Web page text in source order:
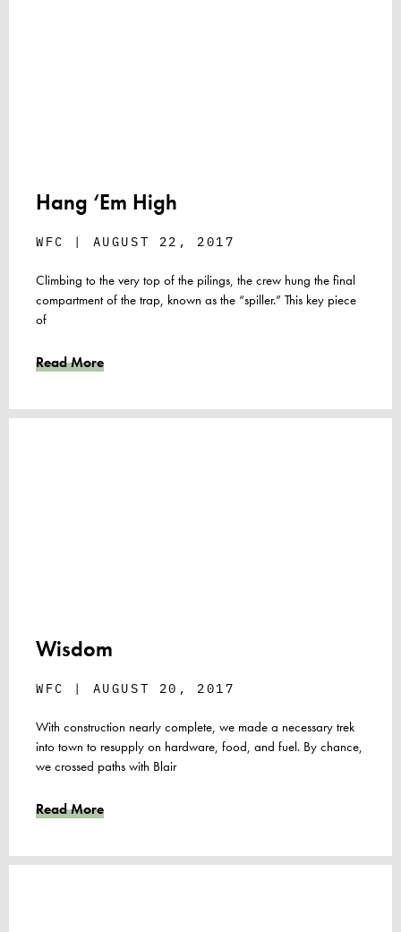
Hang ‘Em High
WFC AUGUST 22, 2017
Climbing to the very top of the pilings, the crew hung the final
compartment of the trap, known as the “spiller.” This key piece
of
Read More
Wisdom
WFC AUGUST 20, 2017
With construction nearly complete, we made a necessary trek
into town to resupply on hardware, food, and fuel. By chance,
we crossed paths with Blair
Read More